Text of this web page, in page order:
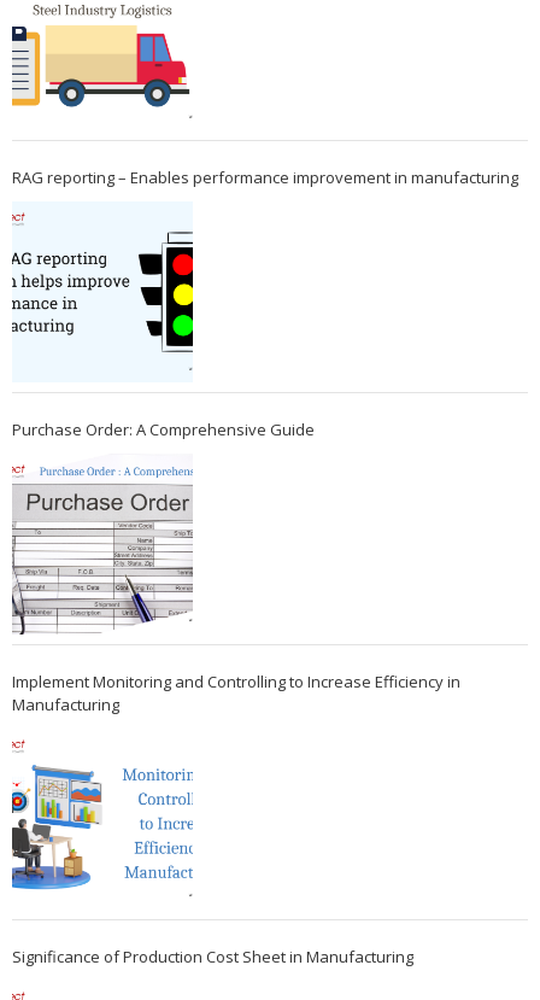
RAG reporting – Enables performance improvement in manufacturing
Purchase Order: A Comprehensive Guide
Implement Monitoring and Controlling to Increase Efficiency in
Manufacturing
Significance of Production Cost Sheet in Manufacturing